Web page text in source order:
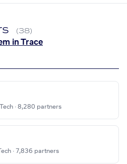
(38)
in Trace
· 8,280 partners
· 7,836 partners